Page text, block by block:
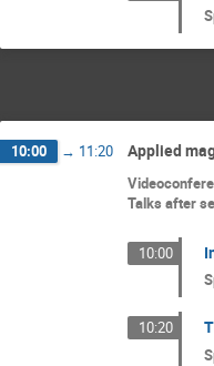
10:00 → 11:20 Applied
Talks after
10:00
10:20